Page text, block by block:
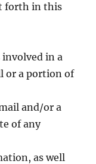
forth in this
involved in a
or a portion of
and/or a
of any
as well